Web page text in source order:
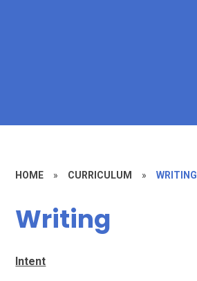
HOME » CURRICULUM » WRITING
Writing
Intent